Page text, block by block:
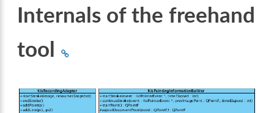
Internals of the freehand
tool